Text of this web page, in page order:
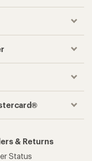
& Returns
Status